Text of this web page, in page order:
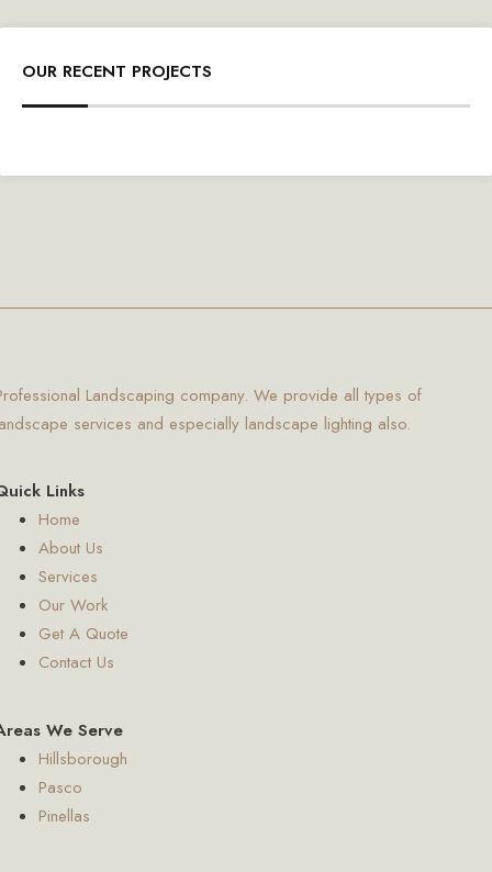
OUR RECENT PROJECTS
Landscaping company. We provide all types of
services and especially landscape lighting also.
Links
Home
About Us
Services
Our Work
Get A Quote
Contact Us
We Serve
Hillsborough
Pasco
Pinellas